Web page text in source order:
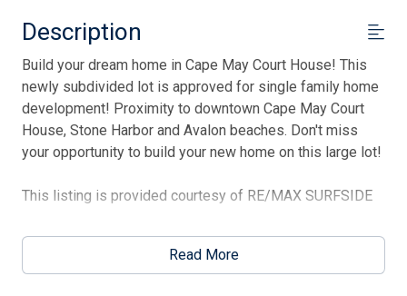
Description
Build your dream home in Cape May Court House! This
newly subdivided lot is approved for single family home
development! Proximity to downtown Cape May Court
House, Stone Harbor and Avalon beaches. Don't miss
your opportunity to build your new home on this large lot!
This listing is provided courtesy of RE/MAX SURFSIDE
Read More
Thank you for your interest in Tim Kerr Sotheby
International Realty. Enter your information and our
team will text you shortly.